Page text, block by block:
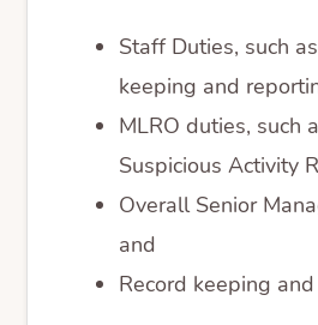
Staff Duties, such
keeping and
MLRO duties, such
Suspicious Activity
Overall Senior
and
Record keeping